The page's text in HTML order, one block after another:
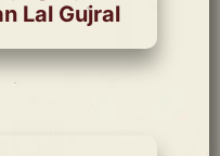
Lal Gujral